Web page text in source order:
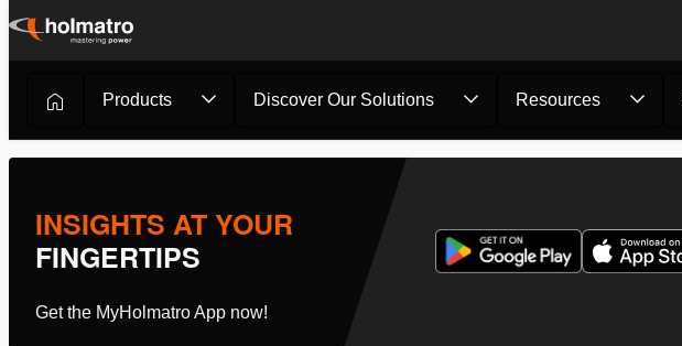
Skip
content
Products Discover Our Solutions Resources
Cutting/Hydraulic Cutters /Mini Cutter ICCU1...
INSIGHTS AT YOUR
FINGERTIPS
Get the MyHolmatro App now!